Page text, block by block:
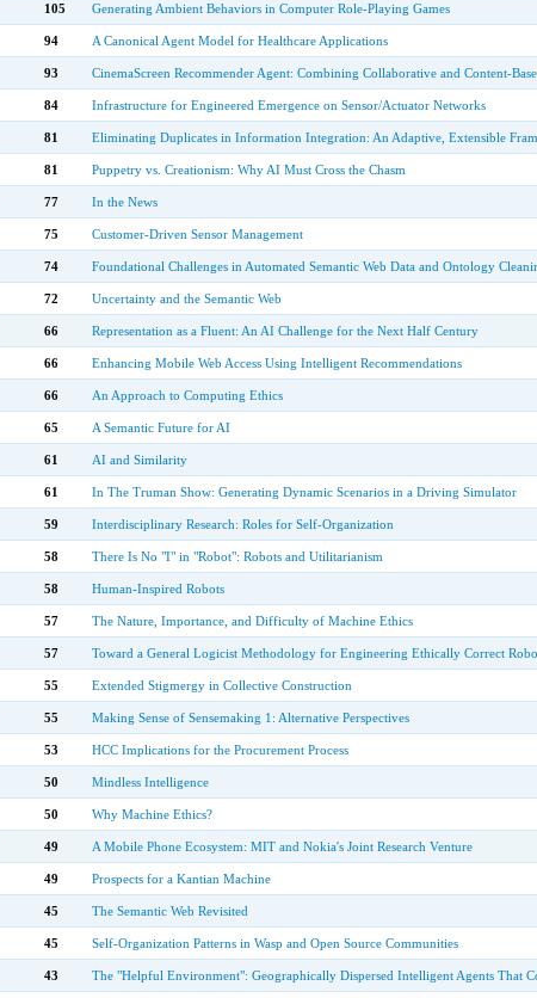
105 Generating Ambient Behaviors in Computer Role-Playing Games
94 A Canonical Agent Model for Healthcare Applications
93 CinemaScreen Recommender Agent: Combining Collaborative and Content-
84 Infrastructure for Engineered Emergence on Sensor/Actuator Networks
81 Eliminating Duplicates in Information Integration: An Adaptive, Extensible
81 Puppetry vs. Creationism: Why AI Must Cross the Chasm
77 In the News
75 Customer-Driven Sensor Management
74 Foundational Challenges in Automated Semantic Web Data and Ontology
72 Uncertainty and the Semantic Web
66 Representation as a Fluent: An AI Challenge for the Next Half Century
66 Enhancing Mobile Web Access Using Intelligent Recommendations
66 An Approach to Computing Ethics
65 A Semantic Future for AI
61 AI and Similarity
61 In The Truman Show: Generating Dynamic Scenarios in a Driving Simulator
59 Interdisciplinary Research: Roles for Self-Organization
58 There Is No "I" in "Robot": Robots and Utilitarianism
58 Human-Inspired Robots
57 The Nature, Importance, and Difficulty of Machine Ethics
57 Toward a General Logicist Methodology for Engineering Ethically Correct
55 Extended Stigmergy in Collective Construction
55 Making Sense of Sensemaking 1: Alternative Perspectives
53 HCC Implications for the Procurement Process
50 Mindless Intelligence
50 Why Machine Ethics?
49 A Mobile Phone Ecosystem: MIT and Nokia's Joint Research Venture
49 Prospects for a Kantian Machine
45 The Semantic Web Revisited
45 Self-Organization Patterns in Wasp and Open Source Communities
43 The "Helpful Environment": Geographically Dispersed Intelligent Agents That